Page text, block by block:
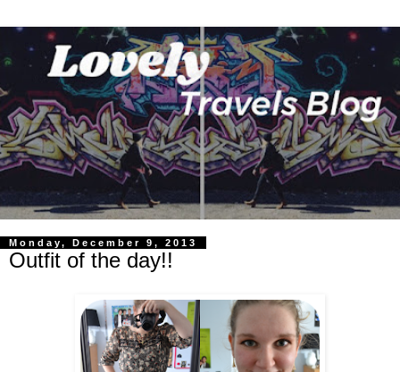
Monday, December 9, 2013
Outfit of the day!!